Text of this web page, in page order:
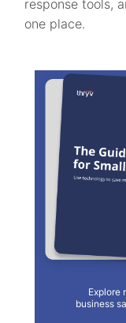
response tools,
one place.
Explore
business